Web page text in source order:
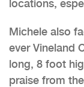
locations,
Michele also
ever Vineland
long, 8 foot
praise from